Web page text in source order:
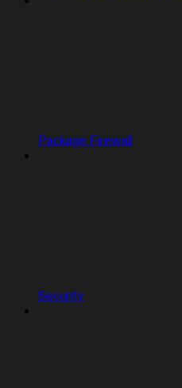
Package Firewall
Security